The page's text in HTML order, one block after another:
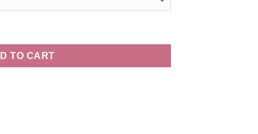
quantity
TO CART